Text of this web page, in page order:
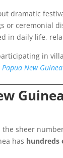
dramatic
or ceremonial
in daily life,
in
Papua New
Guinea
the sheer
has hundreds